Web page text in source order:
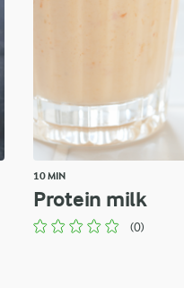
10 MIN
Protein milk
(0)